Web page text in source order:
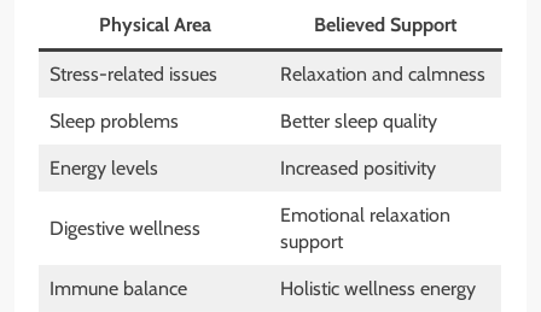
Physical Area Believed Support
Stress-related issues Relaxation and calmness
Sleep problems Better sleep quality
Energy levels Increased positivity
Digestive wellness
Emotional relaxation
support
Immune balance Holistic wellness energy